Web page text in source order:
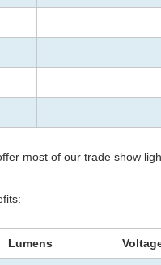
most of our trade show
Lumens